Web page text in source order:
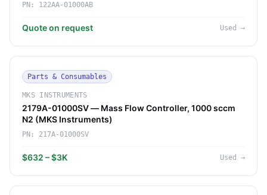
PN: 122AA-01000AB
Quote on request Used →
Parts & Consumables
MKS INSTRUMENTS
2179A-01000SV — Mass Flow Controller, 1000 sccm
N2 (MKS Instruments)
PN: 217A-01000SV
$632 – $3K Used →